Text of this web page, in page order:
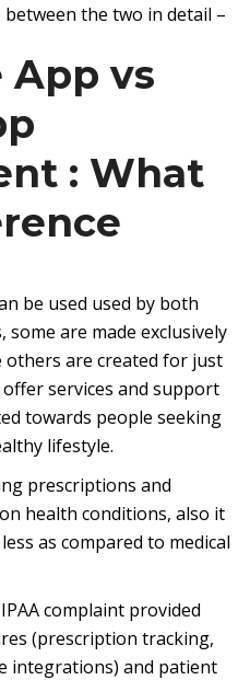
between the two in detail –
App vs
: What
be used used by both
are made exclusively
others are created for just
services and support
towards people seeking
lifestyle.
prescriptions and
health conditions, also it
as compared to medical
complaint provided
(prescription tracking,
integrations) and patient